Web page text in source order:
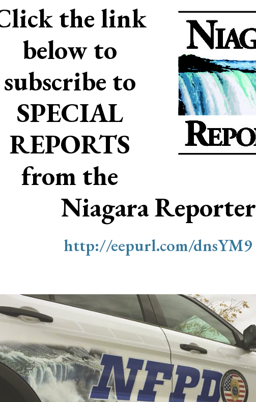
the link
below to
subscribe to
SPECIAL
REPORTS
from the
Niagara Reporter
http://eepurl.com/dnsYM9